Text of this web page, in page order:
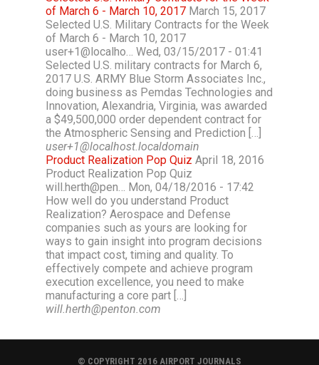
of March 6 - March 10, 2017 March 15, 2017
Selected U.S. Military Contracts for the Week
of March 6 - March 10, 2017
user+1@localho… Wed, 03/15/2017 - 01:41
Selected U.S. military contracts for March 6,
2017 U.S. ARMY Blue Storm Associates Inc.,
doing business as Pemdas Technologies and
Innovation, Alexandria, Virginia, was awarded
a $49,500,000 order dependent contract for
the Atmospheric Sensing and Prediction […]
user+1@localhost.localdomain
Product Realization Pop Quiz April 18, 2016
Product Realization Pop Quiz
will.herth@pen… Mon, 04/18/2016 - 17:42
How well do you understand Product
Realization? Aerospace and Defense
companies such as yours are looking for
ways to gain insight into program decisions
that impact cost, timing and quality. To
effectively compete and achieve program
execution excellence, you need to make
manufacturing a core part […]
will.herth@penton.com
© COPYRIGHT 2016 AIRPORT JOURNALS